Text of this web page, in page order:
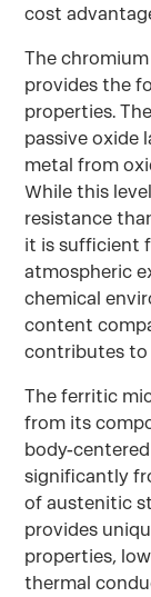
cost
The
provides the
properties.
passive oxide
metal from
While this
resistance
it is sufficient
atmospheric
chemical
content
contributes to
The ferritic
from its
body-
significantly
of austenitic
provides
properties,
thermal